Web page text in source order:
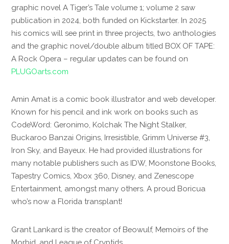
graphic novel A Tiger’s Tale volume 1; volume 2 saw
publication in 2024, both funded on Kickstarter. In 2025
his comics will see print in three projects, two anthologies
and the graphic novel/double album titled BOX OF TAPE:
A Rock Opera – regular updates can be found on
PLUGOarts.com
Amin Amat is a comic book illustrator and web developer.
Known for his pencil and ink work on books such as
CodeWord: Geronimo, Kolchak The Night Stalker,
Buckaroo Banzai Origins, Irresistible, Grimm Universe #3,
Iron Sky, and Bayeux. He had provided illustrations for
many notable publishers such as IDW, Moonstone Books,
Tapestry Comics, Xbox 360, Disney, and Zenescope
Entertainment, amongst many others. A proud Boricua
who’s now a Florida transplant!
Grant Lankard is the creator of Beowulf, Memoirs of the
Morbid, and League of Cryptids.